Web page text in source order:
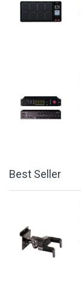
Best Seller